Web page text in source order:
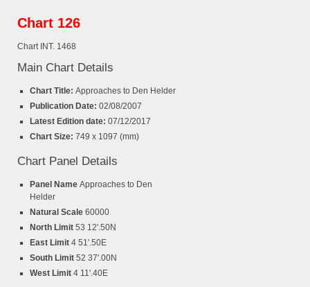
Chart 126
Chart INT. 1468
Main Chart Details
Chart Title: Approaches to Den Helder
Publication Date: 02/08/2007
Latest Edition date: 07/12/2017
Chart Size: 749 x 1097 (mm)
Chart Panel Details
Panel Name Approaches to Den
Helder
Natural Scale 60000
North Limit 53 12'.50N
East Limit 4 51'.50E
South Limit 52 37'.00N
West Limit 4 11'.40E